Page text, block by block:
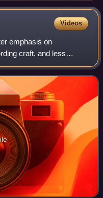
Videos
emphasis on
craft, and less
rock music. Originating
to